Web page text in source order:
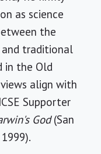
as science
the
and traditional
in the Old
align with
Supporter
God(San